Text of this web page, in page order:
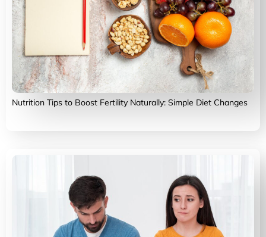
Nutrition Tips to Boost Fertility Naturally: Simple Diet Changes